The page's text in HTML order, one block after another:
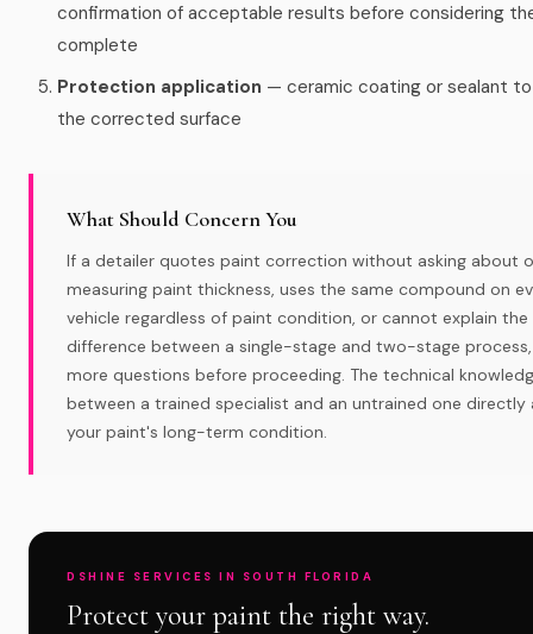
confirmation of acceptable results before considering
complete
Protection application — ceramic coating or sealant
the corrected surface
What Should Concern You
If a detailer quotes paint correction without asking about
measuring paint thickness, uses the same compound on
vehicle regardless of paint condition, or cannot explain the
difference between a single-stage and two-stage
more questions before proceeding. The technical
between a trained specialist and an untrained one directly
your paint's long-term condition.
DSHINE SERVICES IN SOUTH FLORIDA
Protect your paint the right way.